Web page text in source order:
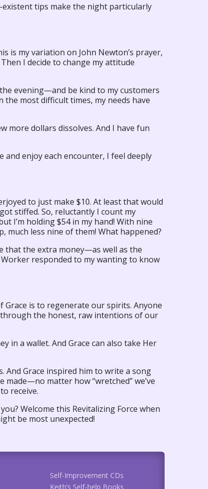
tips make the night particularly
is my variation on John Newton’s prayer,
I decide to change my attitude
evening—and be kind to my customers
most difficult times, my needs have
more dollars dissolves. And I have fun
and enjoy each encounter, I feel deeply
to just make $10. At least that would
stiffed. So, reluctantly I count my
I’m holding $54 in my hand! With nine
much less nine of them! What happened?
that the extra money—as well as the
responded to my wanting to know
is to regenerate our spirits. Anyone
the honest, raw intentions of our
in a wallet. And Grace can also take Her
And Grace inspired him to write a song
matter how “wretched” we’ve
receive.
Welcome this Revitalizing Force when
be most unexpected!
Self-Improvement CDs
Keith’s Self-help Books